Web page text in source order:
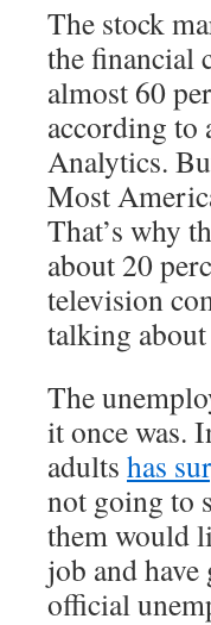
The stock
the financial
almost 60
according to
Analytics.
Most
That’s why
about 20
television
talking about
The
it once was.
adults has
not going to
them would
job and
official